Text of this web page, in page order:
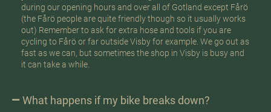
during our opening hours and over all of Gotland except Fårö
(the Fårö people are quite friendly though so it usually works
out) Remember to ask for extra hose and tools if you are
cycling to Fårö or far outside Visby for example. We go out as
fast as we can, but sometimes the shop in Visby is busy and
it can take a while.
What happens if my bike breaks down?